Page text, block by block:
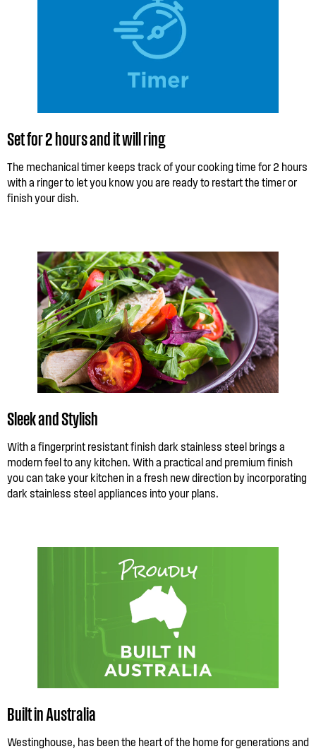
Set for 2 hours and it will ring
The mechanical timer keeps track of your cooking time for 2 hours
with a ringer to let you know you are ready to restart the timer or
finish your dish.
Sleek and Stylish
With a fingerprint resistant finish dark stainless steel brings a
modern feel to any kitchen. With a practical and premium finish
you can take your kitchen in a fresh new direction by incorporating
dark stainless steel appliances into your plans.
Built in Australia
Westinghouse, has been the heart of the home for generations and